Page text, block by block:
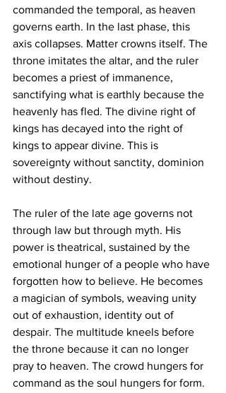
commanded the temporal, as heaven
governs earth. In the last phase, this
axis collapses. Matter crowns itself. The
throne imitates the altar, and the ruler
becomes a priest of immanence,
sanctifying what is earthly because the
heavenly has fled. The divine right of
kings has decayed into the right of
kings to appear divine. This is
sovereignty without sanctity, dominion
without destiny.
The ruler of the late age governs not
through law but through myth. His
power is theatrical, sustained by the
emotional hunger of a people who have
forgotten how to believe. He becomes
a magician of symbols, weaving unity
out of exhaustion, identity out of
despair. The multitude kneels before
the throne because it can no longer
pray to heaven. The crowd hungers for
command as the soul hungers for form.